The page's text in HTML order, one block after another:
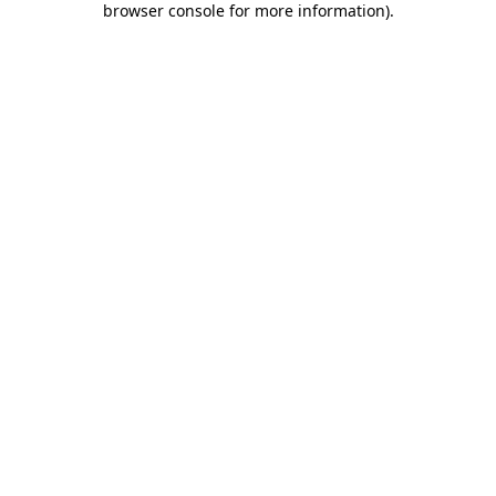
browser console for more information).